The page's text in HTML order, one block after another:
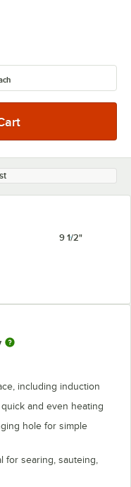
9 1/2"
including induction
and even heating
hole for simple
for searing, sauteing,